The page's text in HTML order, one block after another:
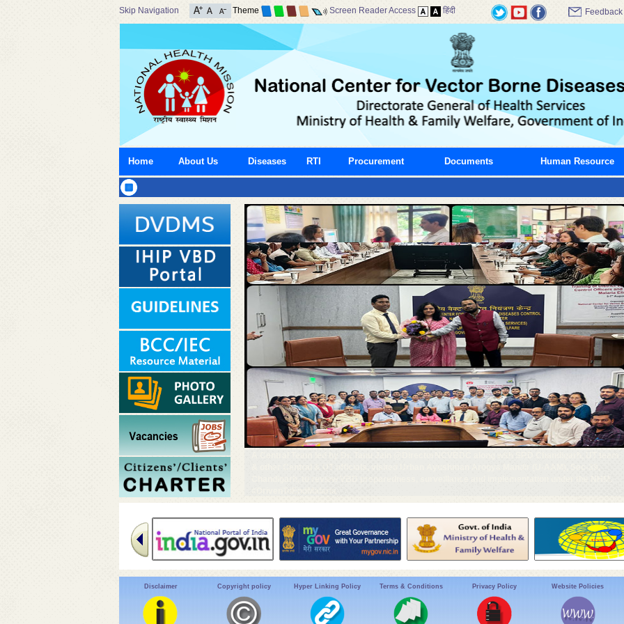
Skip Navigation Theme Screen Reader Access हिंदी Feedback
Home About Us Diseases RTI Procurement Documents Human Resource
Disclaimer Copyright policy Hyper Linking Policy Terms & Conditions Privacy Policy Website Policies